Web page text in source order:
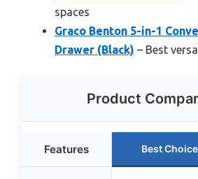
spaces
Graco Benton 5-in-1
Drawer (Black) – Best
Product
Features Best Choice